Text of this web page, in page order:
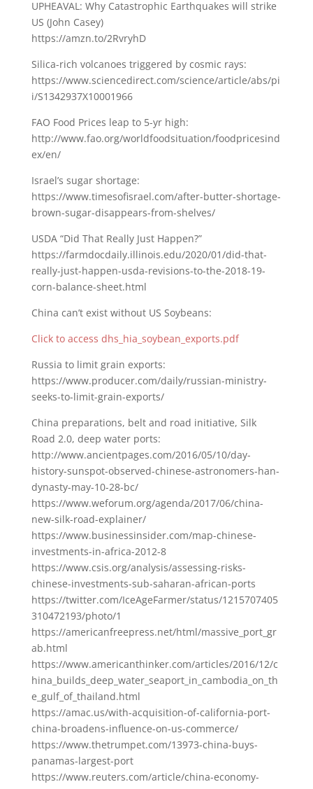
UPHEAVAL: Why Catastrophic Earthquakes will strike
US (John Casey)
https://amzn.to/2RvryhD
Silica-rich volcanoes triggered by cosmic rays:
https://www.sciencedirect.com/science/article/abs/pi
i/S1342937X10001966
FAO Food Prices leap to 5-yr high:
http://www.fao.org/worldfoodsituation/foodpricesind
ex/en/
Israel’s sugar shortage:
https://www.timesofisrael.com/after-butter-shortage-
brown-sugar-disappears-from-shelves/
USDA “Did That Really Just Happen?”
https://farmdocdaily.illinois.edu/2020/01/did-that-
really-just-happen-usda-revisions-to-the-2018-19-
corn-balance-sheet.html
China can’t exist without US Soybeans:
Click to access dhs_hia_soybean_exports.pdf
Russia to limit grain exports:
https://www.producer.com/daily/russian-ministry-
seeks-to-limit-grain-exports/
China preparations, belt and road initiative, Silk
Road 2.0, deep water ports:
http://www.ancientpages.com/2016/05/10/day-
history-sunspot-observed-chinese-astronomers-han-
dynasty-may-10-28-bc/
https://www.weforum.org/agenda/2017/06/china-
new-silk-road-explainer/
https://www.businessinsider.com/map-chinese-
investments-in-africa-2012-8
https://www.csis.org/analysis/assessing-risks-
chinese-investments-sub-saharan-african-ports
https://twitter.com/IceAgeFarmer/status/1215707405
310472193/photo/1
https://americanfreepress.net/html/massive_port_gr
ab.html
https://www.americanthinker.com/articles/2016/12/c
hina_builds_deep_water_seaport_in_cambodia_on_th
e_gulf_of_thailand.html
https://amac.us/with-acquisition-of-california-port-
china-broadens-influence-on-us-commerce/
https://www.thetrumpet.com/13973-china-buys-
panamas-largest-port
https://www.reuters.com/article/china-economy-